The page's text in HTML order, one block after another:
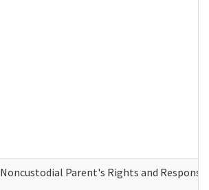
Noncustodial Parent's Rights and